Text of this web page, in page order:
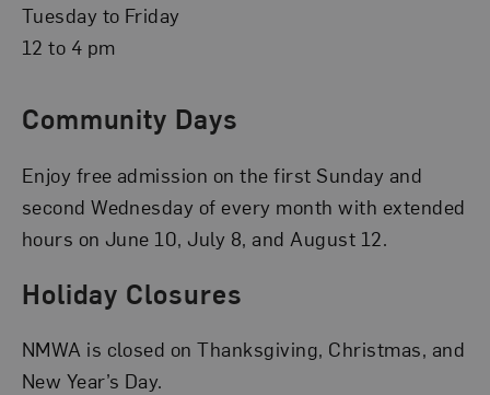
Tuesday to Friday
12 to 4 pm
Community Days
Enjoy free admission on the first Sunday and
second Wednesday of every month with extended
hours on June 10, July 8, and August 12.
Holiday Closures
NMWA is closed on Thanksgiving, Christmas, and
New Year’s Day.